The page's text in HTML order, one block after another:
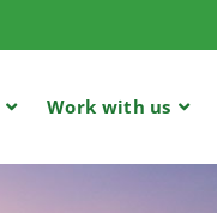
Work with us